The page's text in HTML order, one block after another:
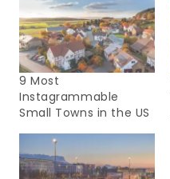
9 Most
Instagrammable
Small Towns in the US